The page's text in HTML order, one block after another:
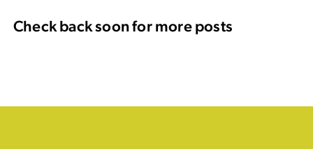
Check back soon for more posts